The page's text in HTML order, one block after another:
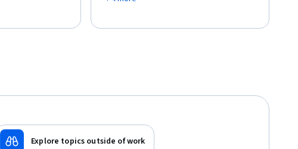
Explore topics outside of work